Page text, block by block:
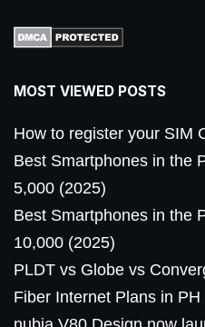
MOST VIEWED POSTS
How to register your SIM
Best Smartphones in the
5,000 (2025)
Best Smartphones in the
10,000 (2025)
PLDT vs Globe vs
Fiber Internet Plans in PH